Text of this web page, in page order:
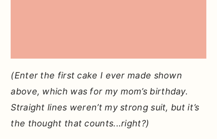
(Enter the first cake I ever made shown
above, which was for my mom’s birthday.
Straight lines weren’t my strong suit, but it’s
the thought that counts...right?)